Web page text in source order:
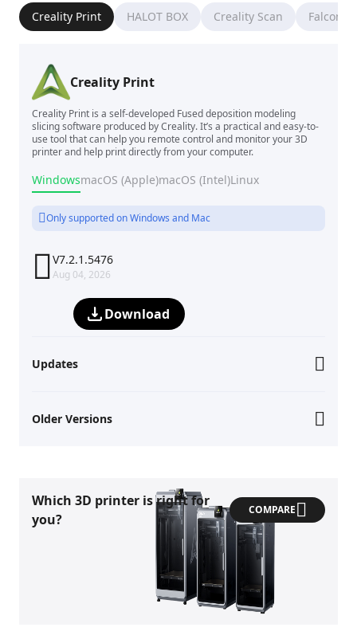
Creality Print HALOT BOX Creality Scan Falcon
Creality Print
Creality Print is a self-developed Fused deposition modeling
slicing software produced by Creality. It’s a practical and easy-to-
use tool that can help you remote control and monitor your 3D
printer and help print directly from your computer.
WindowsmacOS (Apple)macOS (Intel)Linux
Only supported on Windows and Mac
V7.2.1.5476
Aug 04, 2026
Download
Updates
Older Versions
Which 3D printer is right for
you?
COMPARE